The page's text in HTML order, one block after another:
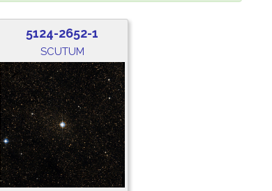
5124-2652-1
SCUTUM